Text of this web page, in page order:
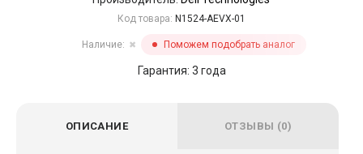
ОПИСАНИЕ ОТЗЫВЫ (0)
Код товара: N1524-AEVX-01
Наличие: ✖ Поможем подобрать аналог
Гарантия: 3 года